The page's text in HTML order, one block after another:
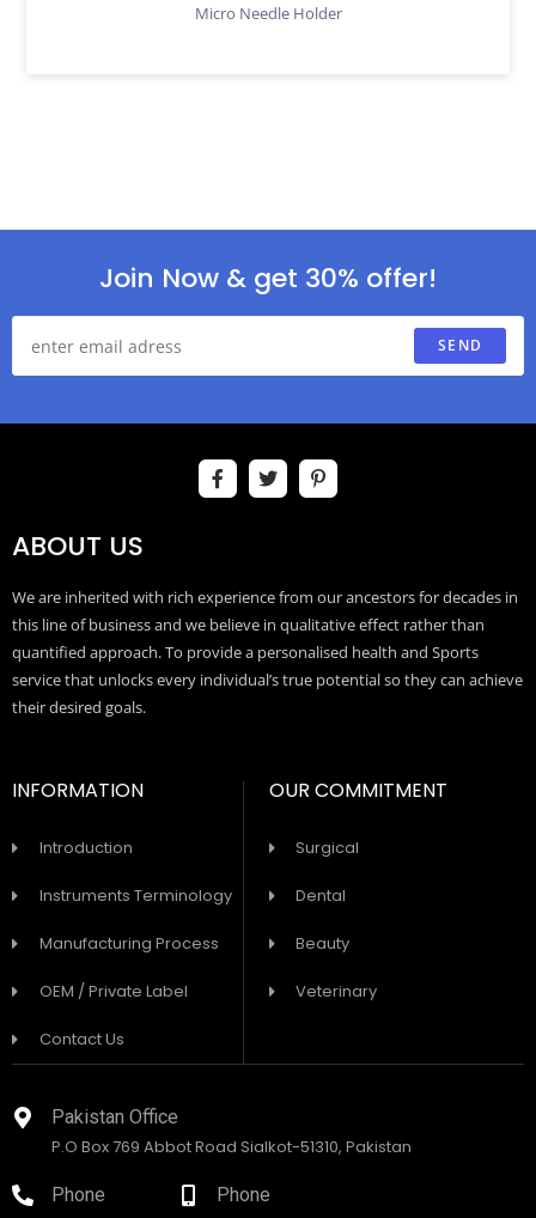
Micro Needle Holder
Join Now & get 30% offer!
SEND
ABOUT US
We are inherited with rich experience from our ancestors for decades in
this line of business and we believe in qualitative effect rather than
quantified approach. To provide a personalised health and Sports
service that unlocks every individual’s true potential so they can achieve
their desired goals.
INFORMATION
Introduction
Instruments Terminology
Manufacturing Process
OEM / Private Label
Contact Us
OUR COMMITMENT
Surgical
Dental
Beauty
Veterinary
Pakistan Office
P.O Box 769 Abbot Road Sialkot-51310, Pakistan
Phone Phone